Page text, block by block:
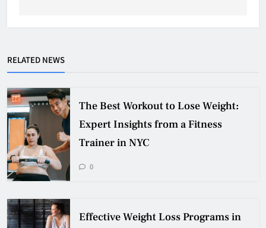
RELATED NEWS
The Best Workout to Lose Weight:
Expert Insights from a Fitness
Trainer in NYC
0
Effective Weight Loss Programs in